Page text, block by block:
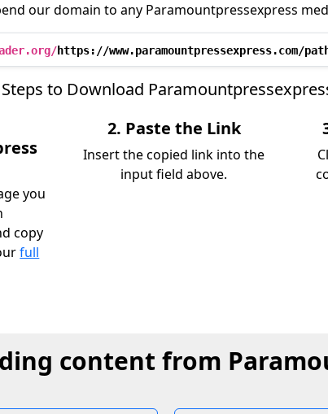
our domain to any Paramountpressexpress
https://www.paramountpressexpress.com/
Steps to Download
you
copy
full
2. Paste the Link
Insert the copied link into the
input field above.
content from